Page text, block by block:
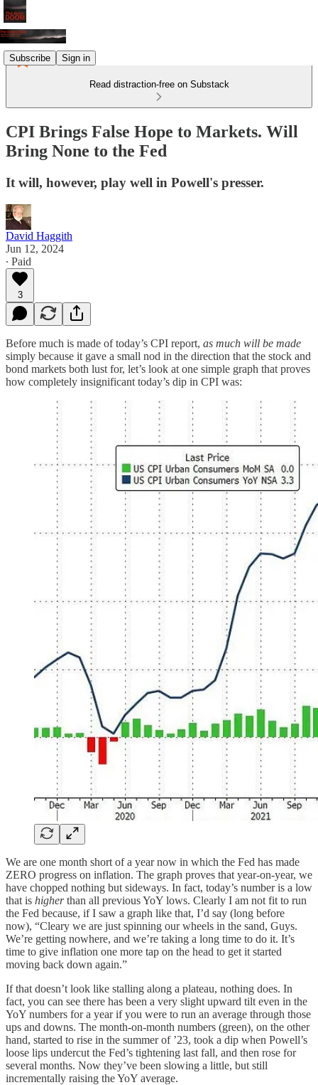
Subscribe Sign in
Read distraction-free on Substack
CPI Brings False Hope to Markets. Will
Bring None to the Fed
It will, however, play well in Powell's presser.
David Haggith
Jun 12, 2024
∙ Paid
3
Before much is made of today’s CPI report, as much will be made
simply because it gave a small nod in the direction that the stock and
bond markets both lust for, let’s look at one simple graph that proves
how completely insignificant today’s dip in CPI was:
We are one month short of a year now in which the Fed has made
ZERO progress on inflation. The graph proves that year-on-year, we
have chopped nothing but sideways. In fact, today’s number is a low
that is higherthan all previous YoY lows. Clearly I am not fit to run
the Fed because, if I saw a graph like that, I’d say (long before
now), “Cleary we are just spinning our wheels in the sand, Guys.
We’re getting nowhere, and we’re taking a long time to do it. It’s
time to give inflation one more tap on the head to get it started
moving back down again.”
If that doesn’t look like stalling along a plateau, nothing does. In
fact, you can see there has been a very slight upward tilt even in the
YoY numbers for a year if you were to run an average through those
ups and downs. The month-on-month numbers (green), on the other
hand, started to rise in the summer of ’23, took a dip when Powell’s
loose lips undercut the Fed’s tightening last fall, and then rose for
several months. Now they’ve been slowing a little, but still
incrementally raising the YoY average.